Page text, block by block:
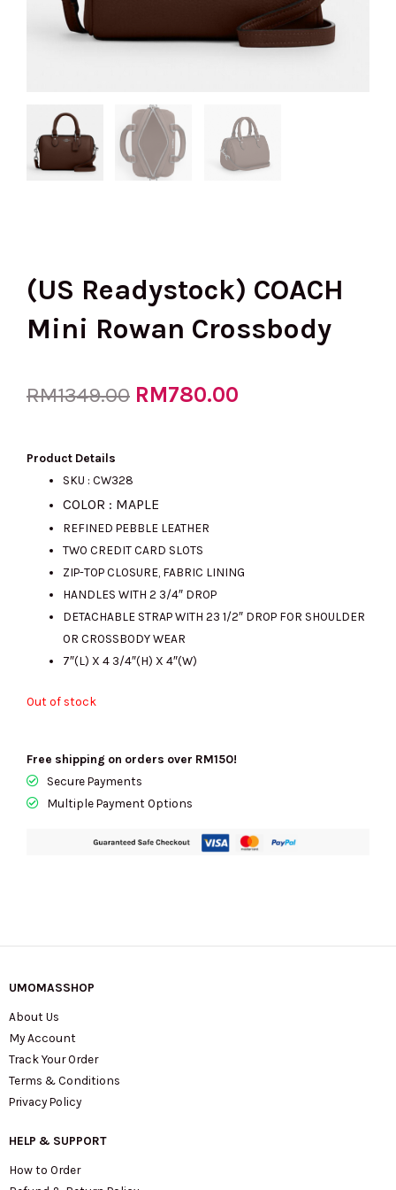
(US Readystock) COACH
Mini Rowan Crossbody
RM1349.00 Original
was:
RM1349.00.
RM780.00
RM780.00.
Product Details
SKU : CW328
COLOR : MAPLE
REFINED PEBBLE LEATHER
TWO CREDIT CARD SLOTS
ZIP-TOP CLOSURE, FABRIC LINING
HANDLES WITH 2 3/4″ DROP
DETACHABLE STRAP WITH 23 1/2″ DROP FOR SHOULDER
OR CROSSBODY WEAR
7″(L) X 4 3/4″(H) X 4″(W)
Out of stock
Free shipping on orders over RM150!
Secure Payments
Multiple Payment Options
UMOMASSHOP
About Us
My Account
Track Your Order
Terms & Conditions
Privacy Policy
HELP & SUPPORT
How to Order